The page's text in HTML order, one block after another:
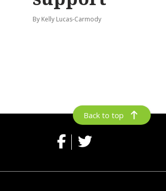
By Kelly Lucas-Carmody
Back to top